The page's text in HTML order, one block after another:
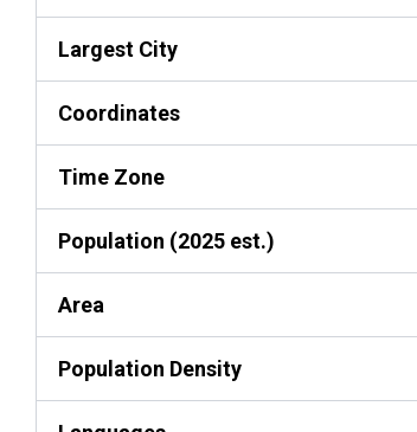
Largest City
Coordinates
Time Zone
Population (2025 est.)
Area
Population Density